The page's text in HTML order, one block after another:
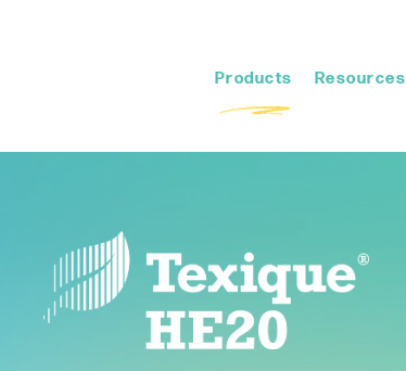
Products Resources